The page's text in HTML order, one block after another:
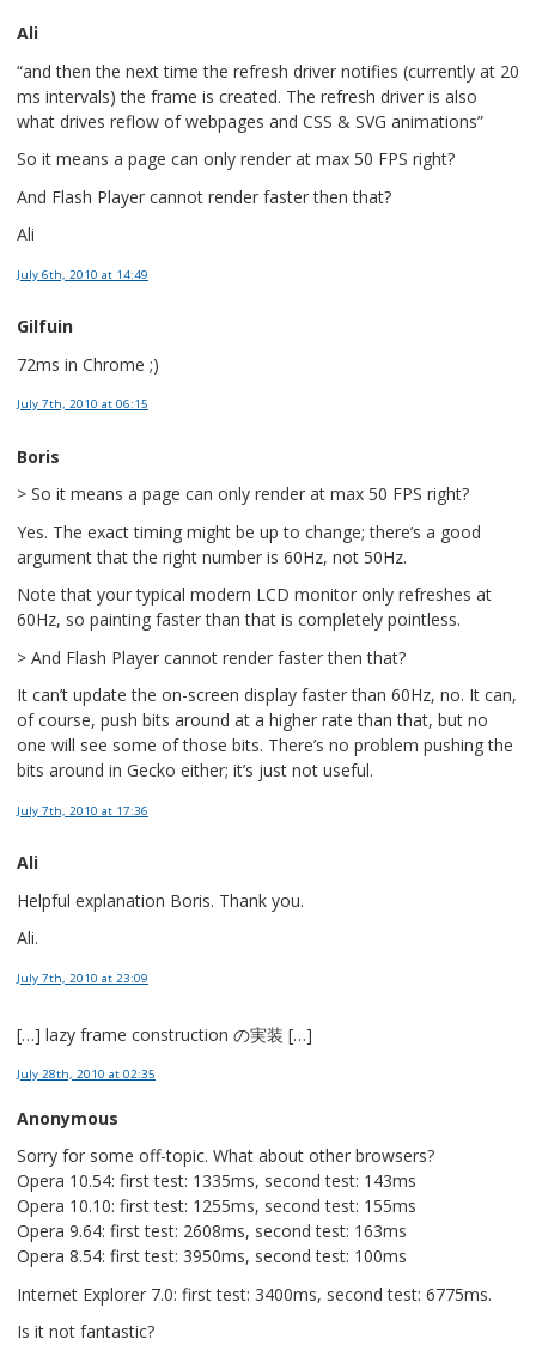
Ali
“and then the next time the refresh driver notifies (currently at 20
ms intervals) the frame is created. The refresh driver is also
what drives reflow of webpages and CSS & SVG animations”
So it means a page can only render at max 50 FPS right?
And Flash Player cannot render faster then that?
Ali
July 6th, 2010 at 14:49
Gilfuin
72ms in Chrome ;)
July 7th, 2010 at 06:15
Boris
> So it means a page can only render at max 50 FPS right?
Yes. The exact timing might be up to change; there’s a good
argument that the right number is 60Hz, not 50Hz.
Note that your typical modern LCD monitor only refreshes at
60Hz, so painting faster than that is completely pointless.
> And Flash Player cannot render faster then that?
It can’t update the on-screen display faster than 60Hz, no. It can,
of course, push bits around at a higher rate than that, but no
one will see some of those bits. There’s no problem pushing the
bits around in Gecko either; it’s just not useful.
July 7th, 2010 at 17:36
Ali
Helpful explanation Boris. Thank you.
Ali.
July 7th, 2010 at 23:09
[…] lazy frame construction の実装 […]
July 28th, 2010 at 02:35
Anonymous
Sorry for some off-topic. What about other browsers?
Opera 10.54: first test: 1335ms, second test: 143ms
Opera 10.10: first test: 1255ms, second test: 155ms
Opera 9.64: first test: 2608ms, second test: 163ms
Opera 8.54: first test: 3950ms, second test: 100ms
Internet Explorer 7.0: first test: 3400ms, second test: 6775ms.
Is it not fantastic?